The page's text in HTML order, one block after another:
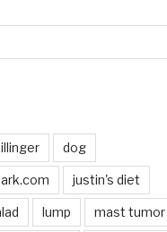
dog
justin's diet
lump mast tumor